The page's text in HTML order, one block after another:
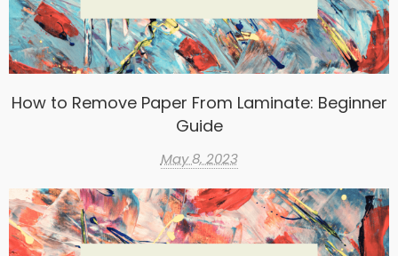
How to Remove Paper From Laminate: Beginner
Guide
May 8, 2023